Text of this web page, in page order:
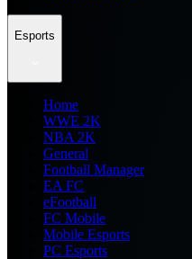
Esports
Home
WWE 2K
NBA 2K
General
Football Manager
EA FC
eFootball
FC Mobile
Mobile Esports
PC Esports